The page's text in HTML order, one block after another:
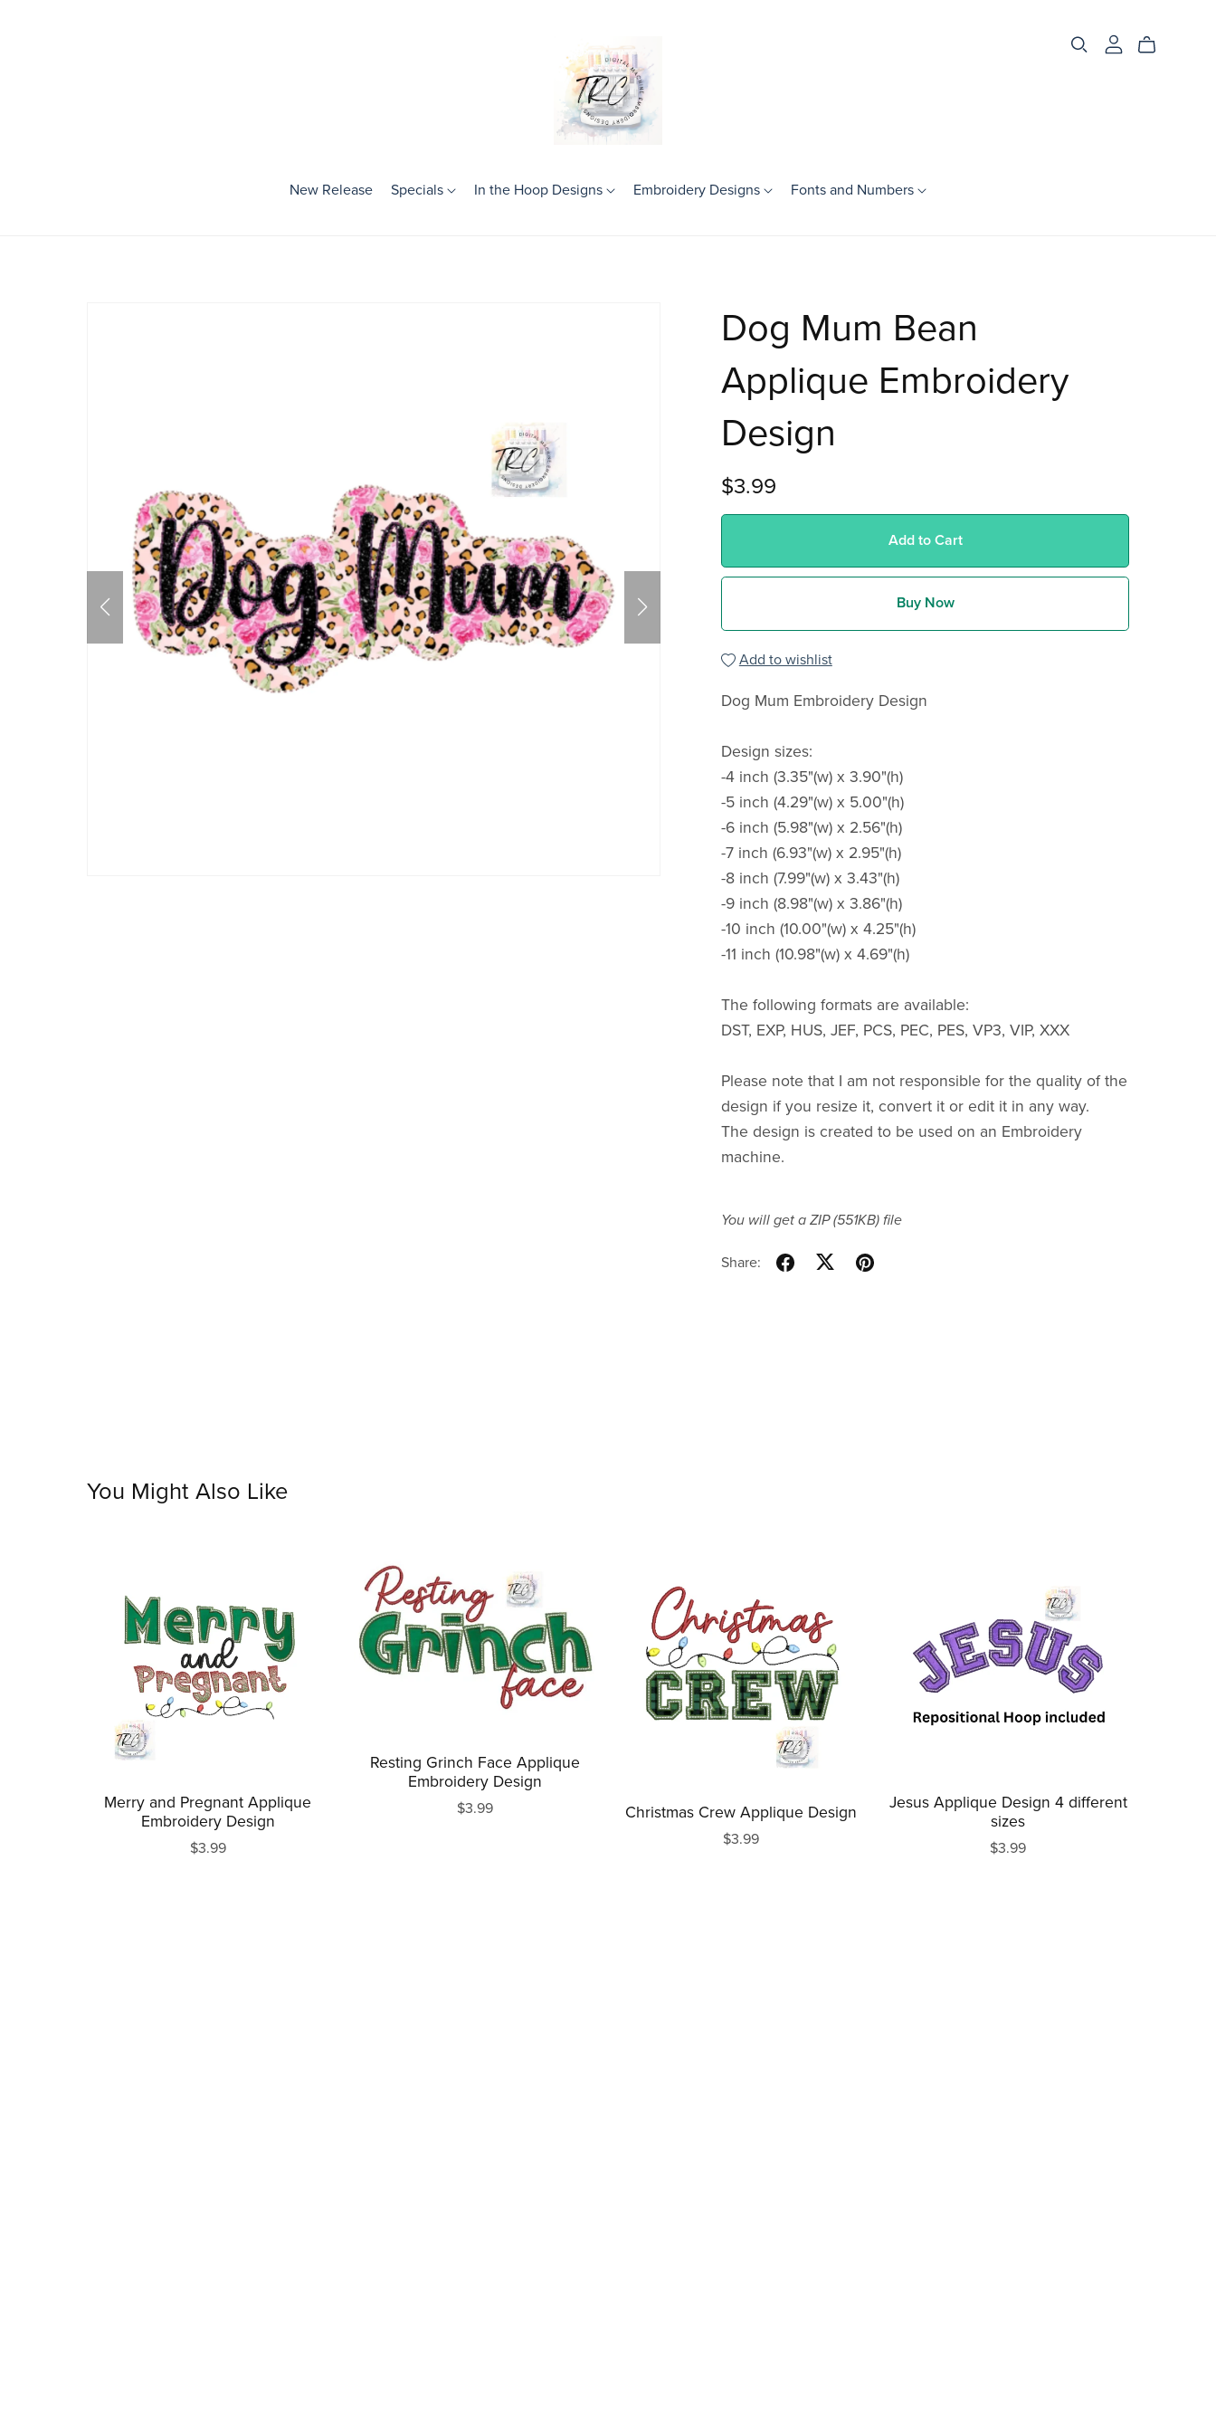
New Release Specials In the Hoop Designs Embroidery Designs
Halloween
Thanksgiving
Christmas
New Years
Religious
New Baby
Back to School
Wedding
Sport
Food
Awareness
Fall
Fonts and Numbers
Dog Mum Bean
Applique Embroidery
Design
$3.99
Add to Cart
Buy Now
Add to wishlist
Dog Mum Embroidery Design
Design sizes:
-4 inch (3.35"(w) x 3.90"(h)
-5 inch (4.29"(w) x 5.00"(h)
-6 inch (5.98"(w) x 2.56"(h)
-7 inch (6.93"(w) x 2.95"(h)
-8 inch (7.99"(w) x 3.43"(h)
-9 inch (8.98"(w) x 3.86"(h)
-10 inch (10.00"(w) x 4.25"(h)
-11 inch (10.98"(w) x 4.69"(h)
The following formats are available:
DST, EXP, HUS, JEF, PCS, PEC, PES, VP3, VIP, XXX
Please note that I am not responsible for the quality of the
design if you resize it, convert it or edit it in any way.
The design is created to be used on an Embroidery
machine.
You will get a ZIP(551KB)file
Share:
You Might Also Like
Merry and Pregnant Applique
Embroidery Design
$3.99
Resting Grinch Face Applique
Embroidery Design
$3.99 Christmas Crew Applique Design
$3.99
Jesus Applique Design 4 different
sizes
$3.99